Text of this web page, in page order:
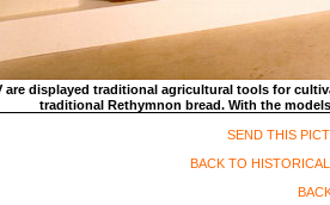
are displayed traditional agricultural tools for
traditional Rethymnon bread. With the
SEND THIS
BACK TO